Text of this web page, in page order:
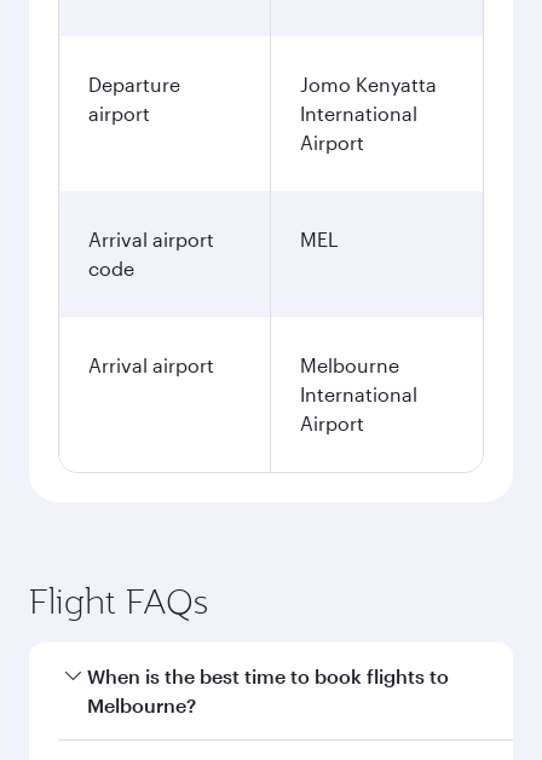
Departure
airport
Jomo Kenyatta
International
Airport
Arrival airport
code
MEL
Arrival airport
Melbourne
International
Airport
Flight FAQs
When is the best time to book flights to
Melbourne?